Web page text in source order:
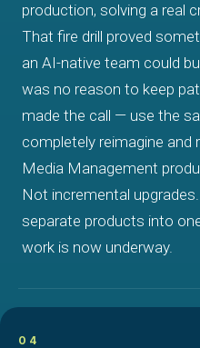
production, solving a real
That fire drill proved
an AI-native team could
was no reason to keep
made the call — use the
completely reimagine and
Media Management
Not incremental
separate products into
work is now underway.
04